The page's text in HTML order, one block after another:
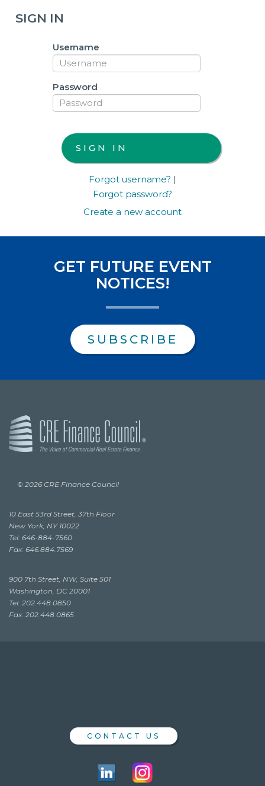
SIGN IN
Username
Password
Forgot username? |
Forgot password?
Create a new account
GET FUTURE EVENT
NOTICES!
SUBSCRIBE
© 2026 CRE Finance Council
10 East 53rd Street, 37th Floor
New York, NY 10022
Tel: 646-884-7560
Fax: 646.884.7569
900 7th Street, NW, Suite 501
Washington, DC 20001
Tel: 202.448.0850
Fax: 202.448.0865
CONTACT US